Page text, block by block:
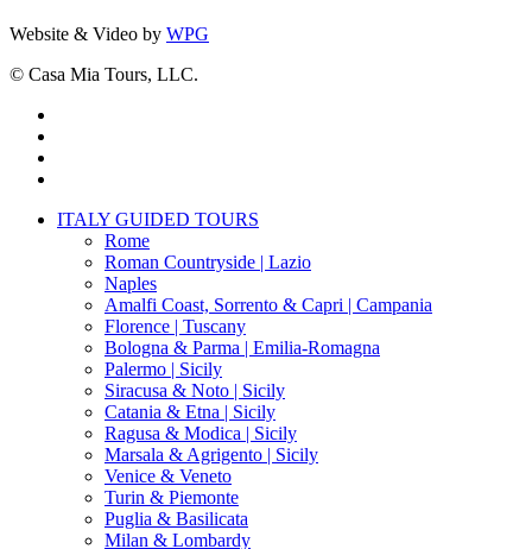
Website & Video by WPG
© Casa Mia Tours, LLC.
Close
ITALY GUIDED TOURS
Rome
Roman Countryside | Lazio
Naples
Amalfi Coast, Sorrento & Capri | Campania
Florence | Tuscany
Bologna & Parma | Emilia-Romagna
Palermo | Sicily
Siracusa & Noto | Sicily
Catania & Etna | Sicily
Ragusa & Modica | Sicily
Marsala & Agrigento | Sicily
Venice & Veneto
Turin & Piemonte
Puglia & Basilicata
Milan & Lombardy